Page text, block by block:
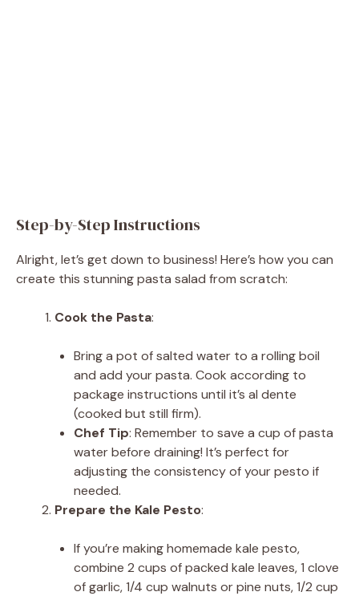
Step-by-Step Instructions
Alright, let’s get down to business! Here’s how you can
create this stunning pasta salad from scratch:
Cook the Pasta:
Bring a pot of salted water to a rolling boil
and add your pasta. Cook according to
package instructions until it’s al dente
(cooked but still firm).
Chef Tip: Remember to save a cup of pasta
water before draining! It’s perfect for
adjusting the consistency of your pesto if
needed.
Prepare the Kale Pesto:
If you’re making homemade kale pesto,
combine 2 cups of packed kale leaves, 1 clove
of garlic, 1/4 cup walnuts or pine nuts, 1/2 cup